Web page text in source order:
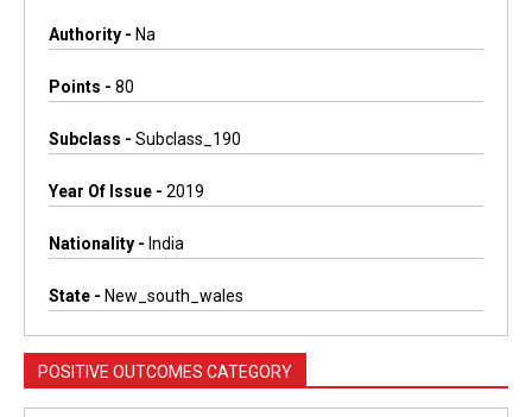
Authority - Na
Points - 80
Subclass - Subclass_190
Year Of Issue - 2019
Nationality - India
State - New_south_wales
POSITIVE OUTCOMES CATEGORY